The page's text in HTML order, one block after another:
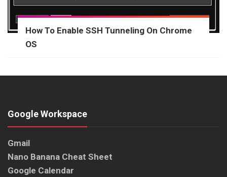
How To Enable SSH Tunneling On Chrome
OS
Google Workspace
Gmail
Nano Banana Cheat Sheet
Google Calendar